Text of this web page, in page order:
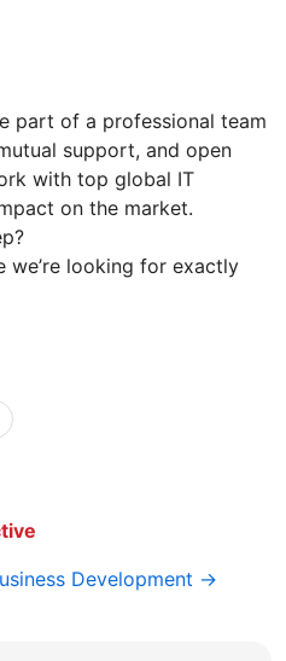
part of a professional team
support, and open
with top global IT
on the market.
we’re looking for exactly
Development →